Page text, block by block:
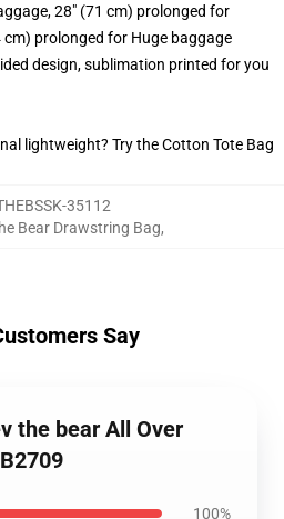
28" (71 cm) prolonged for
prolonged for Huge baggage
design, sublimation printed for you
lightweight? Try the Cotton Tote Bag
35112
Bear Drawstring Bag,
Say
the bear All Over
100%